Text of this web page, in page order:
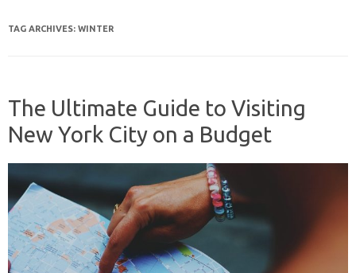
TAG ARCHIVES: WINTER
The Ultimate Guide to Visiting
New York City on a Budget